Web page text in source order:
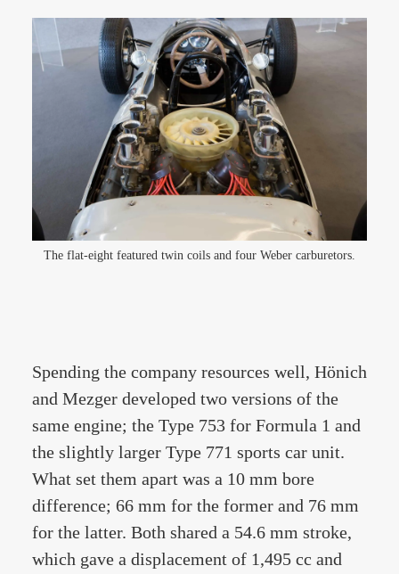
The flat-eight featured twin coils and four Weber carburetors.
Spending the company resources well, Hönich
and Mezger developed two versions of the
same engine; the Type 753 for Formula 1 and
the slightly larger Type 771 sports car unit.
What set them apart was a 10 mm bore
difference; 66 mm for the former and 76 mm
for the latter. Both shared a 54.6 mm stroke,
which gave a displacement of 1,495 cc and